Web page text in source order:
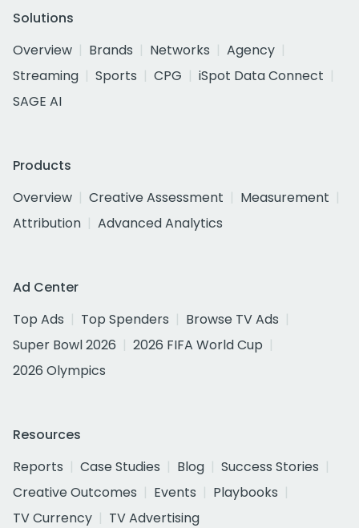
Solutions
Overview
Brands Networks
Agency
Streaming
Sports CPG
iSpot Data Connect
SAGE AI
Products
Overview
Creative Assessment
Measurement
Attribution
Advanced Analytics
Ad Center
Top Ads
Top Spenders
Browse TV Ads
Super Bowl 2026
2026 FIFA World Cup
2026 Olympics
Resources
Reports
Case Studies Blog
Success Stories
Creative Outcomes
Events
Playbooks
TV Currency
TV Advertising